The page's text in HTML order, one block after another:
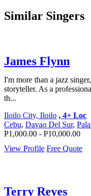
Similar Singers
James Flynn
I'm more than a jazz
storyteller. As a
th...
Iloilo City, Iloilo , 4+ Loc
Cebu, Davao Del Sur,
P1,000.00 - P10,000.00
View Profile Free Quote
Terry Reyes